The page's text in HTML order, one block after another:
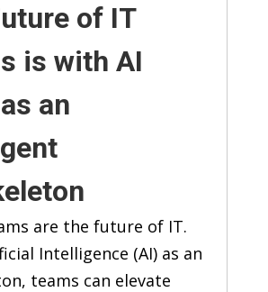
of IT
is with AI
an
are the future of IT.
Intelligence (AI) as an
teams can elevate